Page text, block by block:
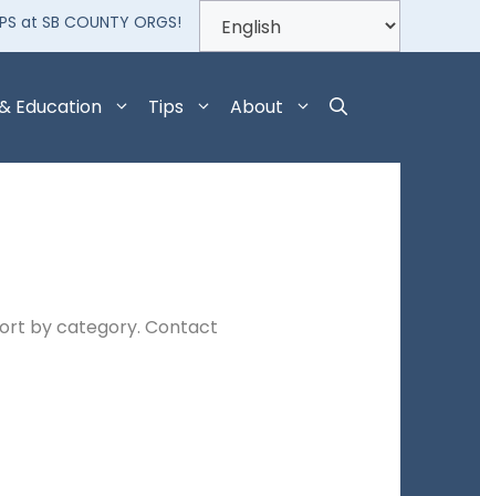
at SB COUNTY ORGS!
Education Tips About
by category. Contact